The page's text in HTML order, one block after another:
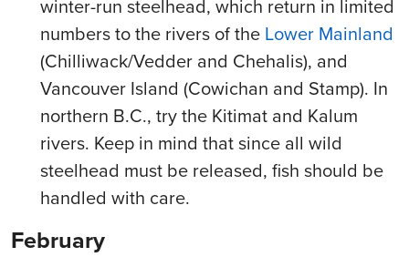
winter-run steelhead, which return in limited
numbers to the rivers of the Lower Mainland
(Chilliwack/Vedder and Chehalis), and
Vancouver Island (Cowichan and Stamp). In
northern B.C., try the Kitimat and Kalum
rivers. Keep in mind that since all wild
steelhead must be released, fish should be
handled with care.
February